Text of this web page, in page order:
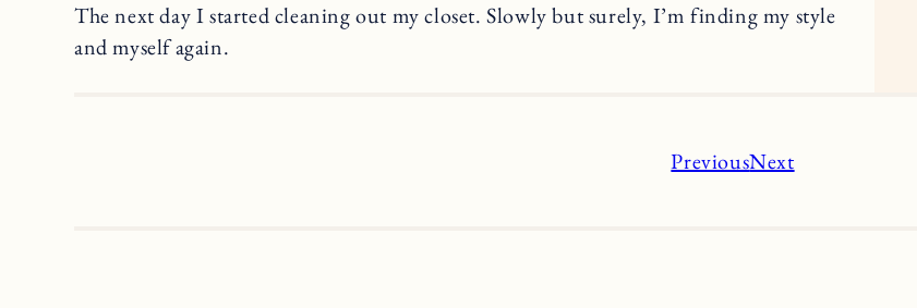
The next day I started cleaning out my closet. Slowly but surely, I’m finding my style
and myself again.
PreviousNext